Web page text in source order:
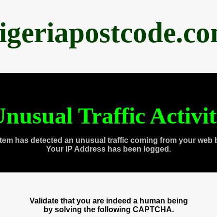
Traffic
has detected an unusual traffic coming from your web
Your IP Address has been logged.
Validate that you are indeed a human being
by solving the following CAPTCHA.